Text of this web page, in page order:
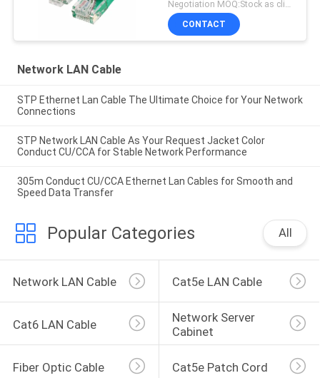
Negotiation MOQ:Stock as client's request, customized type 30000meters.
CONTACT
Network LAN Cable
STP Ethernet Lan Cable The Ultimate Choice for Your Network
Connections
STP Network LAN Cable As Your Request Jacket Color
Conduct CU/CCA for Stable Network Performance
305m Conduct CU/CCA Ethernet Lan Cables for Smooth and
Speed Data Transfer
Popular Categories All
Network LAN Cable Cat5e LAN Cable
Cat6 LAN Cable
Network Server
Cabinet
Fiber Optic Cable Cat5e Patch Cord